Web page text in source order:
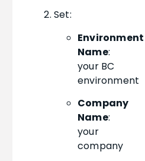
Set:
Environment
Name:
your BC
environment
Company
Name:
your
company